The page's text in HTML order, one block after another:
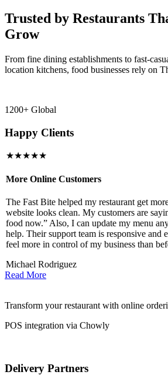
Trusted by Restaurants
Grow
From fine dining establishments to fast-
location kitchens, food businesses rely on
1200+ Global
Happy Clients
★★★★★
More Online Customers
The Fast Bite helped my restaurant get
website looks clean. My customers are
food now.” Also, I can update my menu
help. Their support team is responsive and
feel more in control of my business than
Michael Rodriguez
Read More
Transform your restaurant with online
POS integration via Chowly
Delivery Partners